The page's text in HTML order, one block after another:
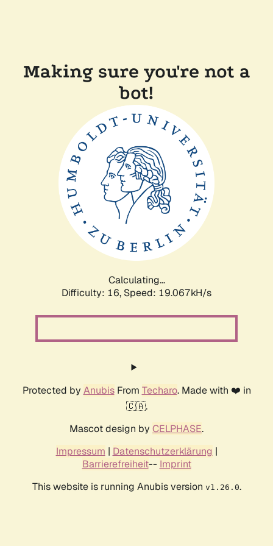
Making sure you're not a
bot!
Calculating...
Difficulty: 16, Speed: 19.067kH/s
Protected by AnubisFrom Techaro. Made with ❤️ in
🇨🇦.
Mascot design by CELPHASE.
Impressum | Datenschutzerklärung |
Barrierefreiheit-- Imprint
This website is running Anubis version v1.26.0.